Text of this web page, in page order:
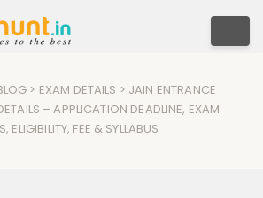
> EXAM DETAILS > JAIN ENTRANCE
– APPLICATION DEADLINE, EXAM
ELIGIBILITY, FEE & SYLLABUS